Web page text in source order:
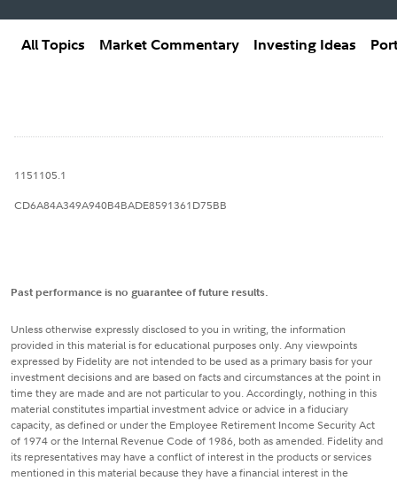
All Topics Market Commentary Investing Ideas
1151105.1
CD6A84A349A940B4BADE8591361D75BB
Past performance is no guarantee of future results.
Unless otherwise expressly disclosed to you in writing, the information
provided in this material is for educational purposes only. Any viewpoints
expressed by Fidelity are not intended to be used as a primary basis for your
investment decisions and are based on facts and circumstances at the point in
time they are made and are not particular to you. Accordingly, nothing in this
material constitutes impartial investment advice or advice in a fiduciary
capacity, as defined or under the Employee Retirement Income Security Act
of 1974 or the Internal Revenue Code of 1986, both as amended. Fidelity and
its representatives may have a conflict of interest in the products or services
mentioned in this material because they have a financial interest in the